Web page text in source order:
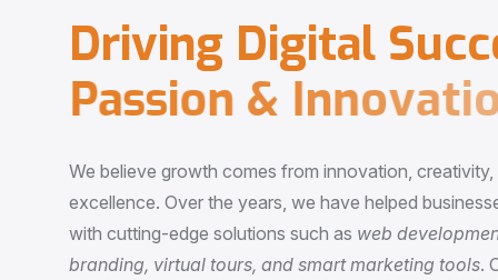
Driving Digital Succ
Passion & Innovatio
We believe growth comes from innovation,
excellence. Over the years, we have helped
with cutting-edge solutions such as web
branding, virtual tours, and smart marketing tools.